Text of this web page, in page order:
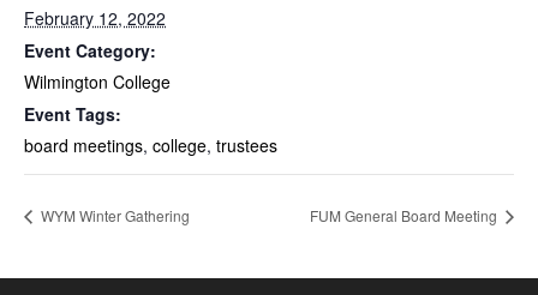
February 12, 2022
Event Category:
Wilmington College
Event Tags:
board meetings, college, trustees
WYM Winter Gathering FUM General Board Meeting